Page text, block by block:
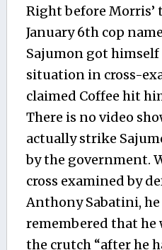
Right before
January 6th cop
Sajumon got
situation in cross-
claimed Coffee hit
There is no video
actually strike
by the government.
cross examined by
Anthony Sabatini,
remembered that he
the crutch “after he